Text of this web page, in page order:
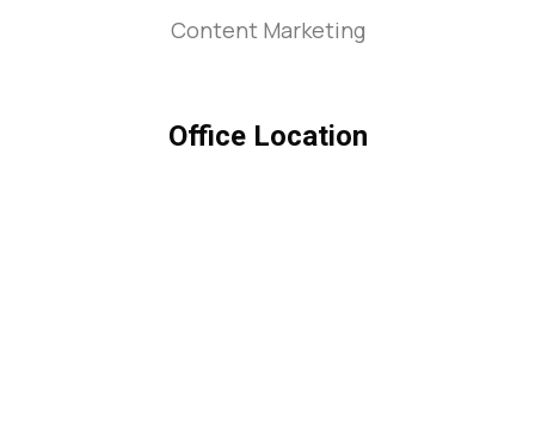
Content Marketing
Office Location